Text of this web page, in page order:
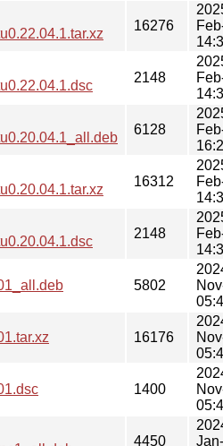
16276
2148
6128
16312
2148
5802
16176
1400
4450